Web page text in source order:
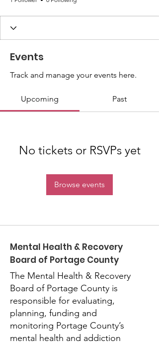
Events
Track and manage your events here.
Upcoming Past
No tickets or RSVPs yet
Browse events
Mental Health & Recovery
Board of Portage County
The Mental Health & Recovery
Board of Portage County is
responsible for evaluating,
planning, funding and
monitoring Portage County’s
mental health and addiction